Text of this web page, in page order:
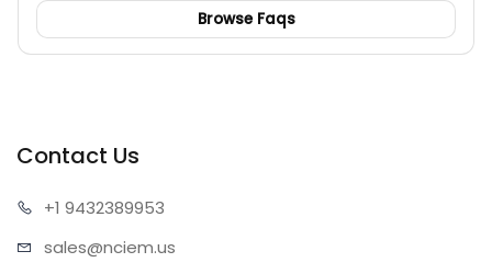
Browse Faqs
Contact Us
+1 9432389953
sales@nciem.us